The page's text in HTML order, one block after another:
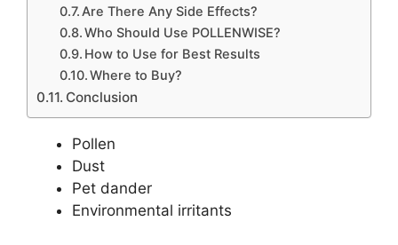
Are There Any Side Effects?
Who Should Use POLLENWISE?
How to Use for Best Results
Where to Buy?
Conclusion
Pollen
Dust
Pet dander
Environmental irritants